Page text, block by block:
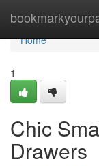
Home
Home
1
Chic
Drawers